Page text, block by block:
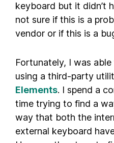
keyboard but it didn’t
not sure if this is a
vendor or if this is a
Fortunately, I was
using a third-party
Elements. I spend a
time trying to find a
way that both the
external keyboard